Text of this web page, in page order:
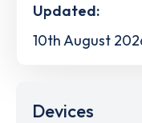
Updated:
10th August
Devices